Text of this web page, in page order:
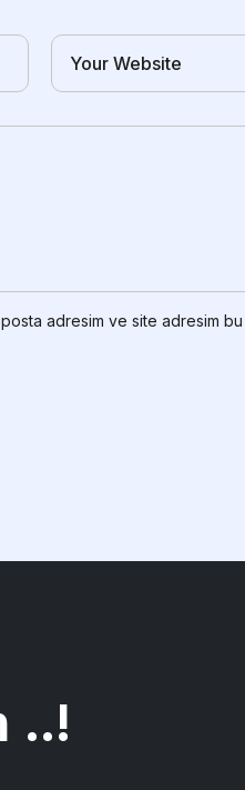
adresim ve site adresim
..!